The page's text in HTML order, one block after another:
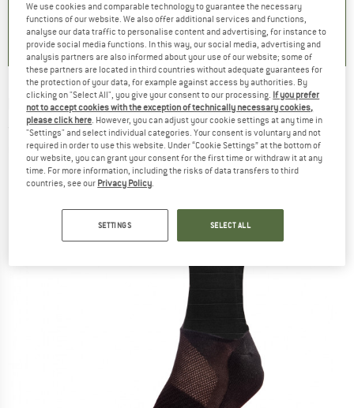
)
4,6(71)
4,7(48)
BIORACER -Technical Socks - Cycling socks
(0)
We use cookies and comparable technology to guarantee the necessary
functions of our website. We also offer additional services and functions,
analyse our data traffic to personalise content and advertising, for instance to
provide social media functions. In this way, our social media, advertising and
analysis partners are also informed about your use of our website; some of
these partners are located in third countries without adequate guarantees for
the protection of your data, for example against access by authorities. By
clicking on "Select All", you give your consent to our processing. If you prefer
not to accept cookies with the exception of technically necessary cookies,
please click here. However, you can adjust your cookie settings at any time in
"Settings" and select individual categories. Your consent is voluntary and not
required in order to use this website. Under “Cookie Settings” at the bottom of
our website, you can grant your consent for the first time or withdraw it at any
time. For more information, including the risks of data transfers to third
countries, see our Privacy Policy.
SETTINGS SELECT ALL